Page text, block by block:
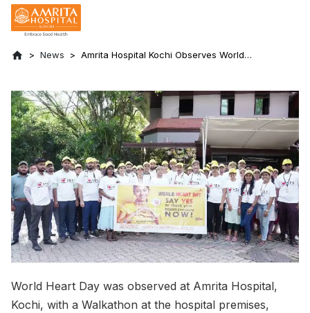
News
Amrita Hospital Kochi Observes World
World Heart Day was observed at Amrita Hospital,
Kochi, with a Walkathon at the hospital premises,